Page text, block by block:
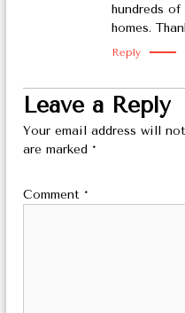
hundreds
homes.
Reply
Leave a Reply
Your email address will
are marked*
Comment*